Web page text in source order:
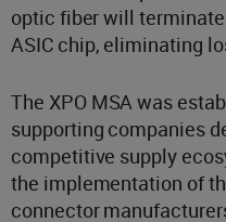
optic fiber will
ASIC chip, eliminating
The XPO MSA was
supporting companies
competitive supply
the implementation of
connector